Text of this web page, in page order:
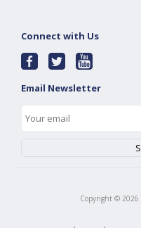
Connect with Us
Email Newsletter
Copyright © 2026